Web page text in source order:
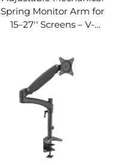
Spring Monitor Arm for
15–27'' Screens – V-